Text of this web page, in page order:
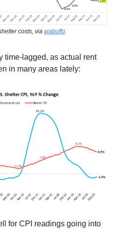
costs, via wabuffo
time-lagged, as actual rent
in many areas lately:
for CPI readings going into